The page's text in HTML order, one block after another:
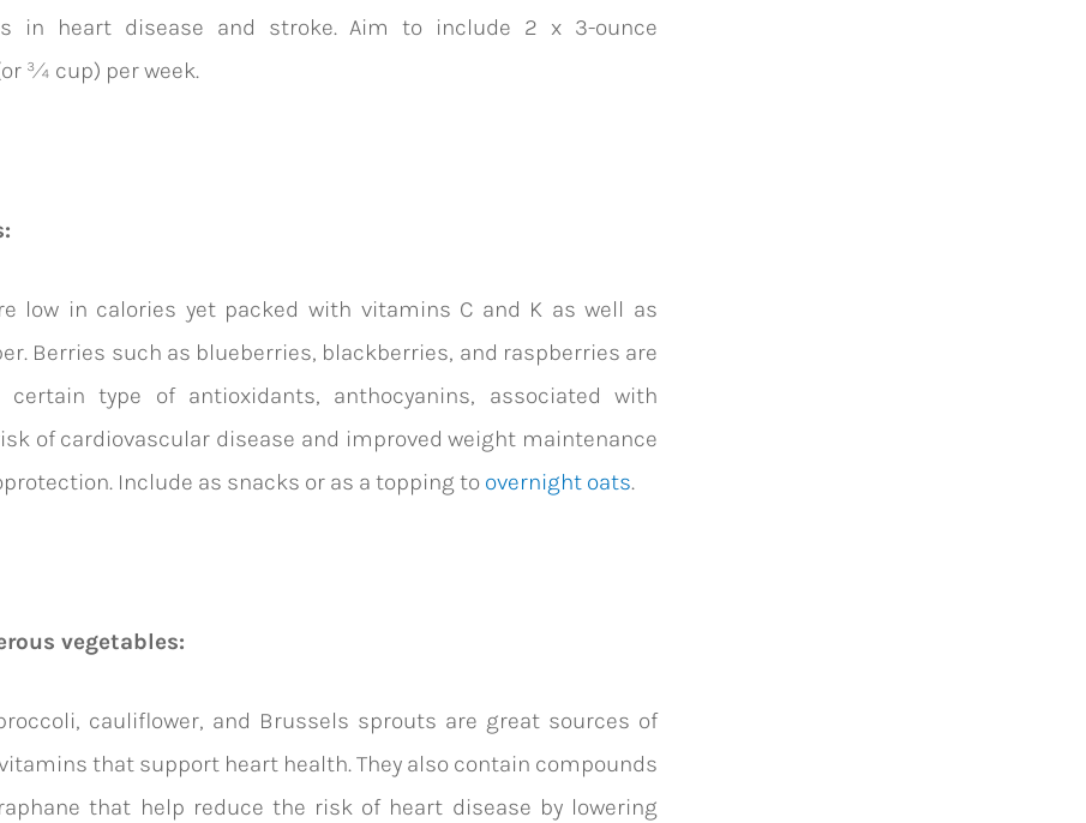
in heart disease and stroke. Aim to include 2 x 3-ounce
¾ cup) per week.
low in calories yet packed with vitamins C and K as well as
Berries such as blueberries, blackberries, and raspberries are
type of antioxidants, anthocyanins, associated with
of cardiovascular disease and improved weight maintenance
Include as snacks or as a topping to overnight oats.
vegetables:
cauliflower, and Brussels sprouts are great sources of
that support heart health. They also contain compounds
hane that help reduce the risk of heart disease by lowering